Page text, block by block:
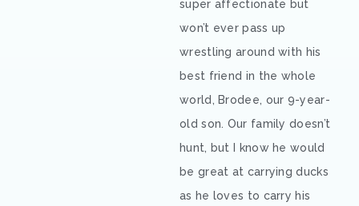
super affectionate but
won’t ever pass up
wrestling around with his
best friend in the whole
world, Brodee, our 9-year-
old son. Our family doesn’t
hunt, but I know he would
be great at carrying ducks
as he loves to carry his